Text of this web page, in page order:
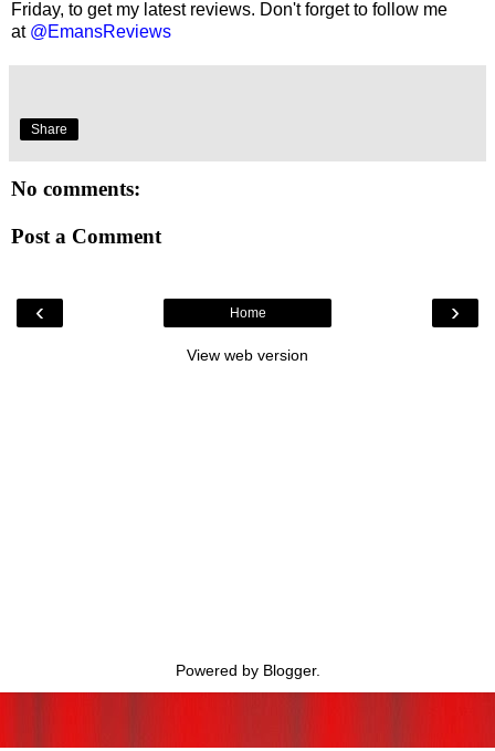
Friday, to get my latest reviews. Don't forget to follow me
at @EmansReviews
Share
No comments:
Post a Comment
‹ ›
Home
View web version
Powered by Blogger.